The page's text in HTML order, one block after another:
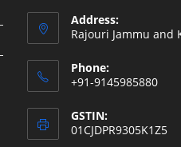
Address:
Rajouri Jammu and
Phone:
+91-9145985880
GSTIN:
01CJDPR9305K1Z5